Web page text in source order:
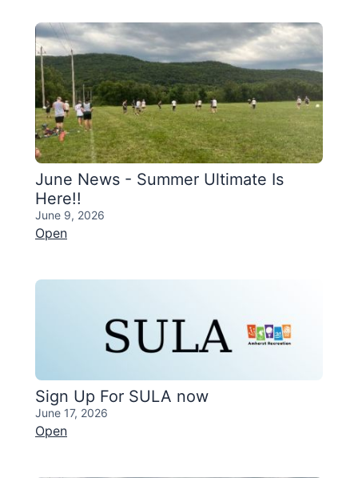
June News - Summer Ultimate Is
Here!!
June 9, 2026
Open
Sign Up For SULA now
June 17, 2026
Open